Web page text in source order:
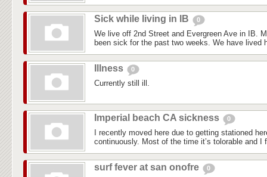
Sick while living in IB 0
We live off 2nd Street and Evergreen Ave in IB.
been sick for the past two weeks. We have lived
Illness 0
Currently still ill.
Imperial beach CA sickness 0
I recently moved here due to getting stationed
continuously. Most of the time it’s tolorable and I
surf fever at san onofre 0